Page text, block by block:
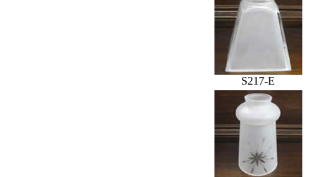
S217-E